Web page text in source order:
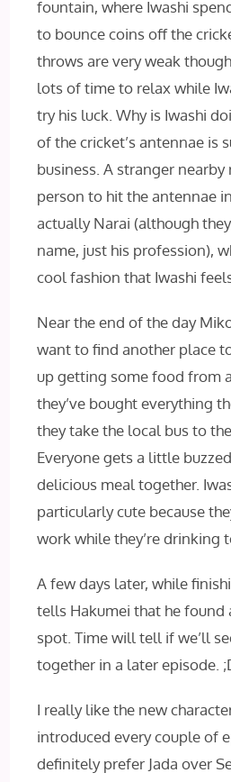
fountain, where Iwashi
to bounce coins off the
throws are very weak
lots of time to relax while
try his luck. Why is Iwashi
of the cricket’s antennae is
business. A stranger
person to hit the antennae
actually Narai (although
name, just his profession),
cool fashion that Iwashi
Near the end of the day
want to find another place
up getting some food from
they’ve bought everything
they take the local bus to
Everyone gets a little
delicious meal together.
particularly cute because
work while they’re drinking
A few days later, while
tells Hakumei that he found
spot. Time will tell if we’ll
together in a later episode.
I really like the new
introduced every couple of
definitely prefer Jada over